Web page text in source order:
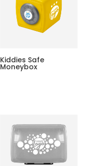
Kiddies Safe
Moneybox